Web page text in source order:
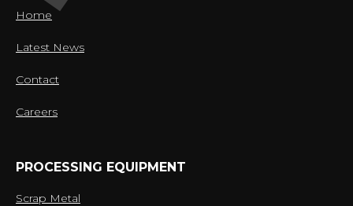
Home
Latest News
Contact
Careers
PROCESSING EQUIPMENT
Scrap Metal